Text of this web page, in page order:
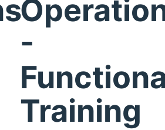
-
Training
– 1, Unit #812, 8th Floor, No.29,
Road, Bengaluru, Karnataka 560001